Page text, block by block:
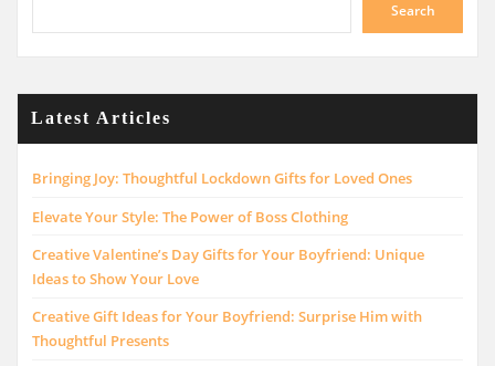
Search
Latest Articles
Bringing Joy: Thoughtful Lockdown Gifts for Loved Ones
Elevate Your Style: The Power of Boss Clothing
Creative Valentine’s Day Gifts for Your Boyfriend: Unique
Ideas to Show Your Love
Creative Gift Ideas for Your Boyfriend: Surprise Him with
Thoughtful Presents